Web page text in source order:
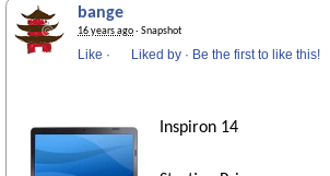
bange
16 years ago· Snapshot
Like · Liked by · Be the first to like this!
Inspiron 14